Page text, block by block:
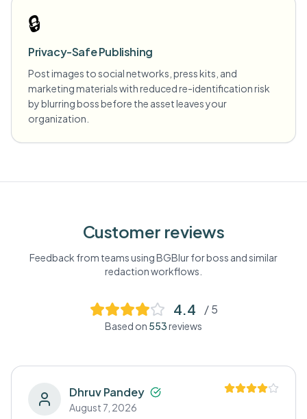
🔒
Privacy-Safe Publishing
Post images to social networks, press kits, and
marketing materials with reduced re-identification risk
by blurring boss before the asset leaves your
organization.
Customer reviews
Feedback from teams using BGBlur forboss and similar
redaction workflows.
4.4 / 5
Based on 553reviews
Dhruv Pandey
August 7, 2026